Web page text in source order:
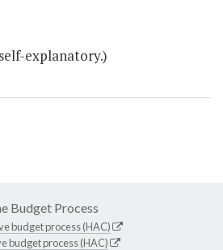
explanatory.)
Budget Process
budget process (HAC)
budget process (HAC)